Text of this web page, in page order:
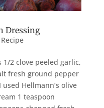
Dressing
Recipe
2 clove peeled garlic,
fresh ground pepper
Hellmann’s olive
1 teaspoon